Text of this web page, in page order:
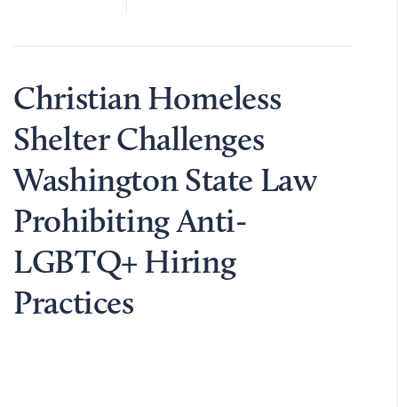
Christian Homeless
Shelter Challenges
Washington State Law
Prohibiting Anti-
LGBTQ+ Hiring
Practices